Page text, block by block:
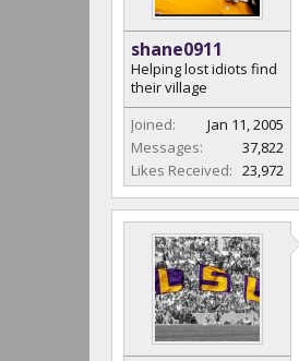
shane0911
Helping lost idiots find
their village
Joined:
Jan 11, 2005
Messages:
37,822
Likes Received: 23,972